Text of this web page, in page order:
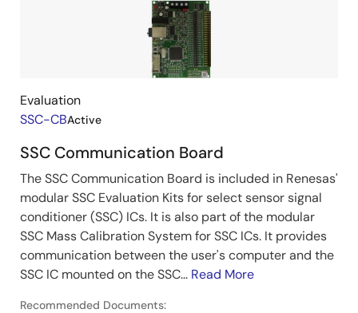
Image
Evaluation
SSC-CBActive
SSC Communication Board
The SSC Communication Board is included in Renesas'
modular SSC Evaluation Kits for select sensor signal
conditioner (SSC) ICs. It is also part of the modular
SSC Mass Calibration System for SSC ICs. It provides
communication between the user's computer and the
SSC IC mounted on the SSC... Read More
Recommended Documents: